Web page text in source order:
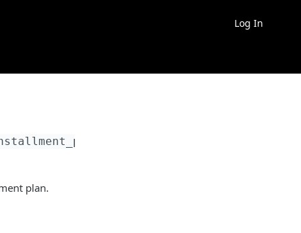
Log In
plan.